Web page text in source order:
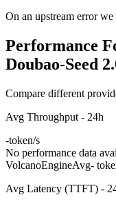
On an upstream error
Performance
Doubao-Seed
Compare different
Avg Throughput - 24h
-token/s
No performance data
VolcanoEngineAvg-
Avg Latency (TTFT) -